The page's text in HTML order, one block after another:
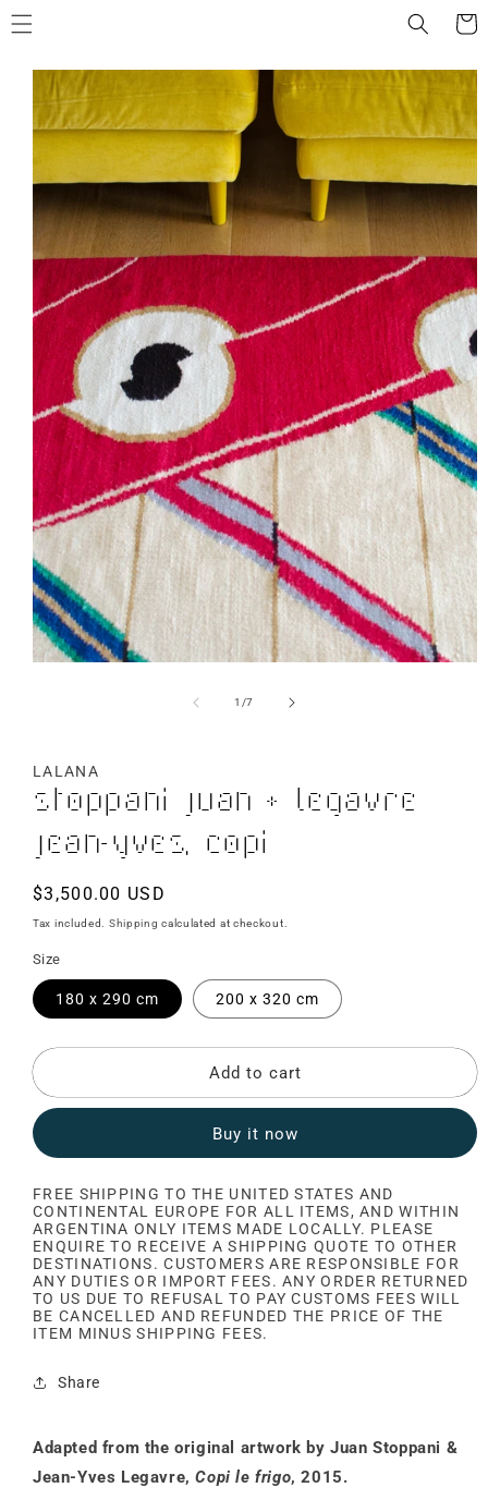
Cart
Skip to
product
information
1 /of
7
LALANA
Stoppani Juan + Legavre
Jean-Yves, Copi
Regular
price
$3,500.00 USD
Tax included. Shipping calculated at checkout.
Size
180 x 290 cm 200 x 320 cm
Add to cart
Buy it now
FREE SHIPPING TO THE UNITED STATES AND
CONTINENTAL EUROPE FOR ALL ITEMS, AND WITHIN
ARGENTINA ONLY ITEMS MADE LOCALLY. PLEASE
ENQUIRE TO RECEIVE A SHIPPING QUOTE TO OTHER
DESTINATIONS. CUSTOMERS ARE RESPONSIBLE FOR
ANY DUTIES OR IMPORT FEES. ANY ORDER RETURNED
TO US DUE TO REFUSAL TO PAY CUSTOMS FEES WILL
BE CANCELLED AND REFUNDED THE PRICE OF THE
ITEM MINUS SHIPPING FEES.
Share
Adapted from the original artwork by Juan Stoppani &
Jean-Yves Legavre,Copi le frigo, 2015.